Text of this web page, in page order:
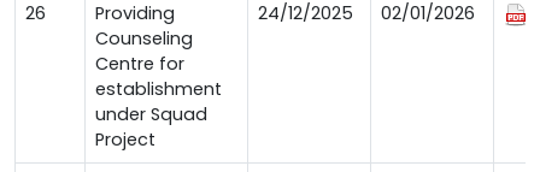
26
Providing
Counseling
Centre for
establishment
under Squad
Project
24/12/2025 02/01/2026